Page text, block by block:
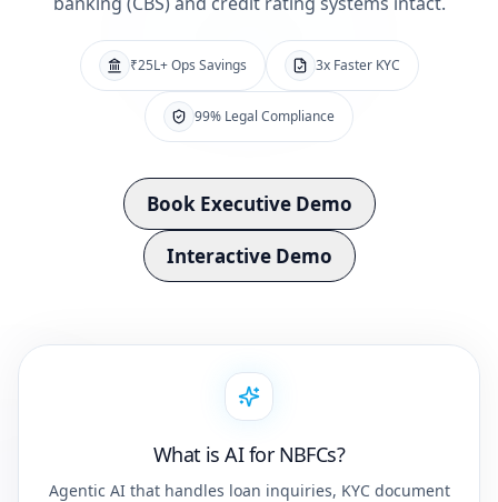
₹25L+ Ops Savings 3x Faster KYC
99% Legal Compliance
Book Executive Demo
Interactive Demo
What is AI for NBFCs?
Agentic AI that handles loan inquiries, KYC document